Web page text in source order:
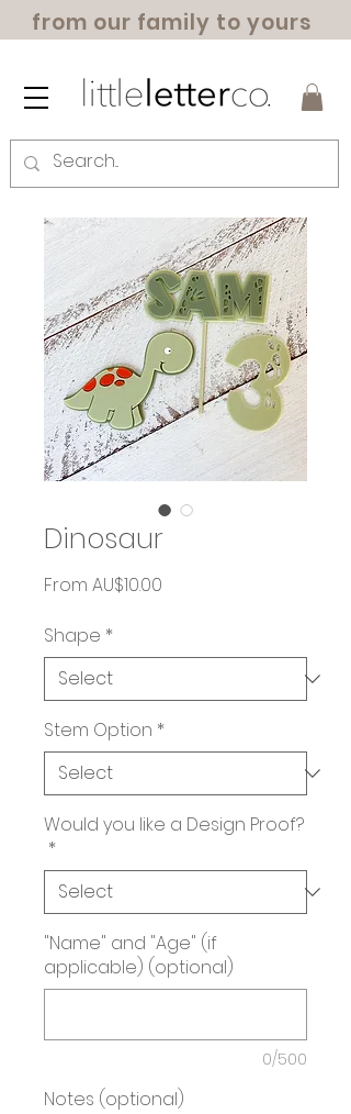
from our family to yours
Dinosaur
From AU$10.00
Shape *
Stem Option *
Would you like a Design Proof?
*
"Name" and "Age" (if
applicable) (optional)
0/500
Notes (optional)